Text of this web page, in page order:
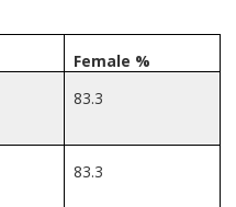
Female %
83.3
83.3